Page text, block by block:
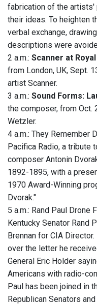
fabrication of the artists'
their ideas. To heighten
verbal exchange,
descriptions were
2 a.m.: Scanner at
from London, UK, Sept.
artist Scanner.
3 a.m.: Sound Forms:
the composer, from Oct.
Wetzler.
4 a.m.: They Remember
Pacifica Radio, a tribute
composer Antonin
1892-1895, with a
1970 Award-Winning
Dvorak."
5 a.m.: Rand Paul
Kentucky Senator Rand
Brennan for CIA
over the letter he
General Eric Holder
Americans with radio-
Paul has been joined in
Republican Senators